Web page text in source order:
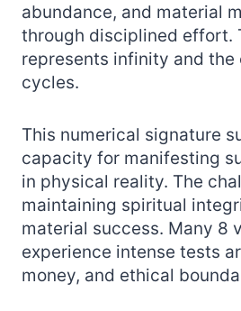
abundance, and material
through disciplined effort.
represents infinity and the
cycles.
This numerical signature
capacity for manifesting
in physical reality. The
maintaining spiritual
material success. Many 8
experience intense tests
money, and ethical